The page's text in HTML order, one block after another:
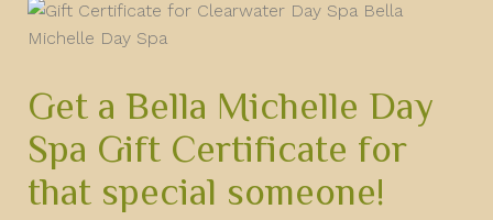
Get a Bella Michelle Day
Spa Gift Certificate for
that special someone!